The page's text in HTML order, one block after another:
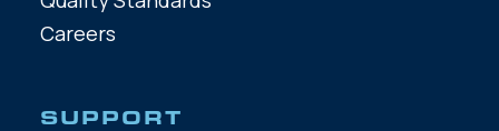
Careers
SUPPORT